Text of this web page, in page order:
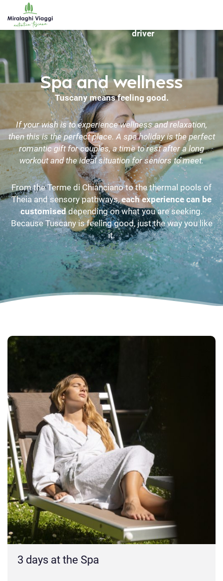
WS_OK_8.2.31
Travel
driver
Spa and wellness
Tuscany means feeling good.
If your wish is to experience wellness and relaxation,
then this is the perfect place. A spa holiday is the perfect
romantic gift for couples, a time to rest after a long
workout and the ideal situation for seniors to meet.
From the Terme di Chianciano to the thermal pools of
Theia and sensory pathways,each experience can be
customiseddepending on what you are seeking.
Because Tuscany is feeling good, just the way you like
it.
3 days at the Spa